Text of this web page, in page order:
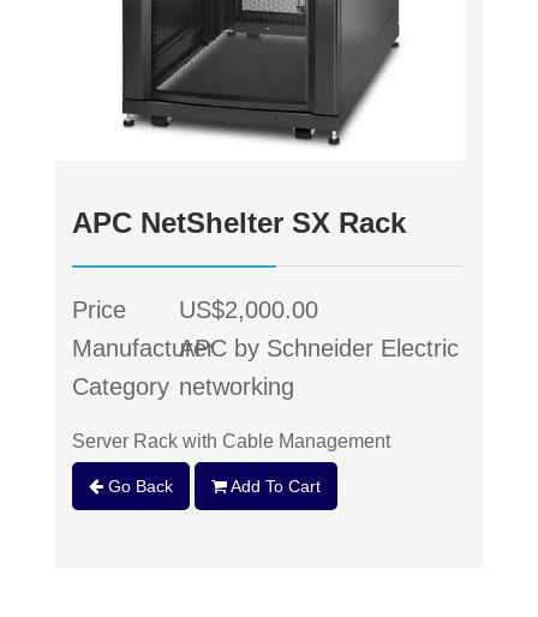
APC NetShelter SX Rack
Price
US$2,000.00
ManufacturerAPC by Schneider Electric
Category networking
Server Rack with Cable Management
Go Back Add To Cart